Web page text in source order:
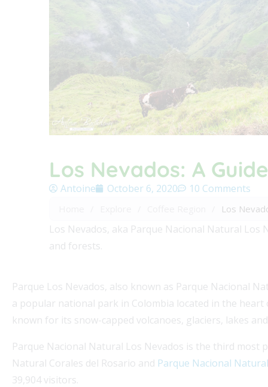
Los Nevados: A
Antoine October 6, 2020 10 Comments
Los
Los Nevados, aka Parque Nacional Natural
and forests.
Parque Los Nevados, also known as Parque Nacional
a popular national park in Colombia located in the
known for its snow-capped volcanoes, glaciers, lakes
Parque Nacional Natural Los Nevados is the third
Natural Corales del Rosario and Parque Nacional
39,904 visitors.